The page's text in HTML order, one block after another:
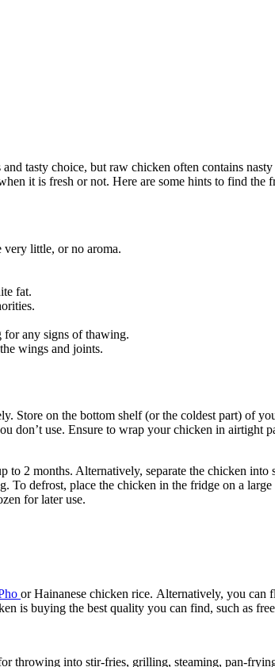
tasty choice, but raw chicken often contains
it is fresh or not. Here are some hints to find the
very little, or no aroma.
fat.
for any signs of thawing.
wings and joints.
Store on the bottom shelf (or the coldest part) of
use. Ensure to wrap your chicken in airtight
2 months. Alternatively, separate the chicken
defrost, place the chicken in the fridge on a
for later use.
or Hainanese chicken rice. Alternatively, you can
is buying the best quality you can find, such as
throwing into stir-fries, grilling, steaming, pan-